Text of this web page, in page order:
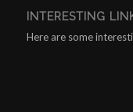
INTERESTING
Here are some